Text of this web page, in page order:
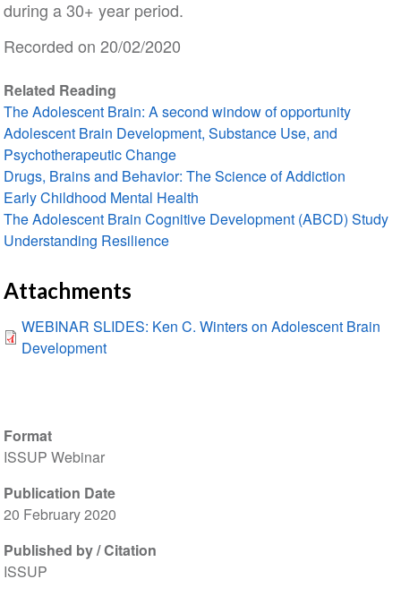
Format
ISSUP Webinar
Publication Date
20 February 2020
Published by / Citation
ISSUP
during a 30+ year period.
Recorded on 20/02/2020
Related Reading
The Adolescent Brain: A second window of opportunity
Adolescent Brain Development, Substance Use, and
Psychotherapeutic Change
Drugs, Brains and Behavior: The Science of Addiction
Early Childhood Mental Health
The Adolescent Brain Cognitive Development (ABCD) Study
Understanding Resilience
Attachments
WEBINAR SLIDES: Ken C. Winters on Adolescent Brain
Development